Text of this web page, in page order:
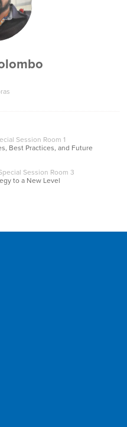
Session Room 1
Best Practices, and Future
Session Room 3
to a New Level